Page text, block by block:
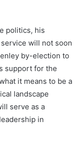
politics, his
will not soon
by-election to
support for the
it means to be a
landscape
serve as a
in